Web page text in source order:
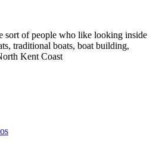
sort of people who like looking inside
traditional boats, boat building,
Kent Coast